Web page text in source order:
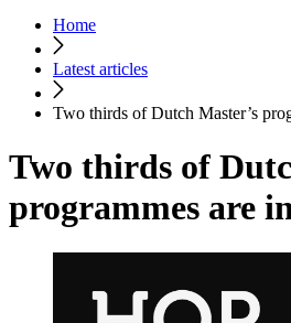
Home
Latest articles
Two thirds of Dutch Master’s
Two thirds of
programmes are